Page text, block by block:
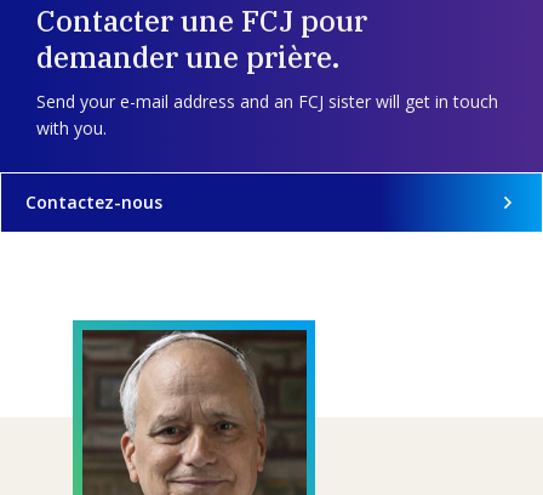
Contacter une FCJ pour
demander une prière.
Send your e-mail address and an FCJ sister will get in touch
with you.
Contactez-nous